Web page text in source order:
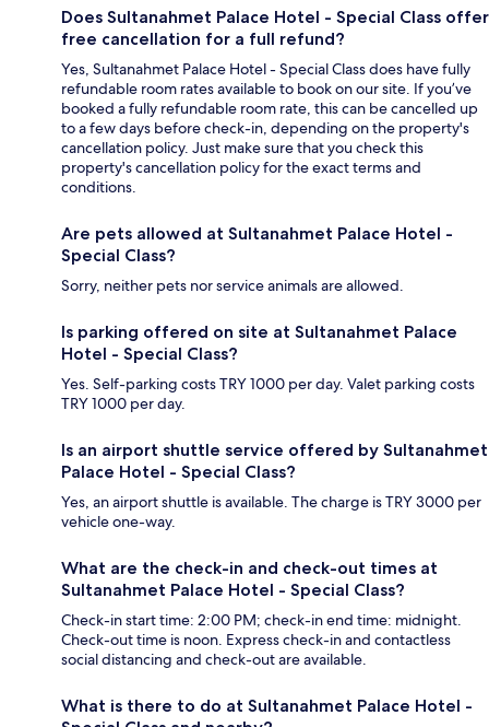
Does Sultanahmet Palace Hotel - Special Class offer
free cancellation for a full refund?
Yes, Sultanahmet Palace Hotel - Special Class does have fully
refundable room rates available to book on our site. If you’ve
booked a fully refundable room rate, this can be cancelled up
to a few days before check-in, depending on the property's
cancellation policy. Just make sure that you check this
property's cancellation policy for the exact terms and
conditions.
Are pets allowed at Sultanahmet Palace Hotel -
Special Class?
Sorry, neither pets nor service animals are allowed.
Is parking offered on site at Sultanahmet Palace
Hotel - Special Class?
Yes. Self-parking costs TRY 1000 per day. Valet parking costs
TRY 1000 per day.
Is an airport shuttle service offered by Sultanahmet
Palace Hotel - Special Class?
Yes, an airport shuttle is available. The charge is TRY 3000 per
vehicle one-way.
What are the check-in and check-out times at
Sultanahmet Palace Hotel - Special Class?
Check-in start time: 2:00 PM; check-in end time: midnight.
Check-out time is noon. Express check-in and contactless
social distancing and check-out are available.
What is there to do at Sultanahmet Palace Hotel -